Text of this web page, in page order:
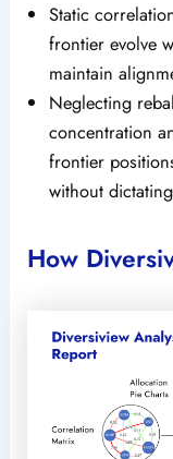
Static
frontier evolve
maintain
Neglecting
concentration
frontier
without
How